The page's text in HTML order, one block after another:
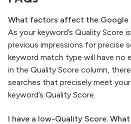
What factors affect the Google
As your keyword’s Quality Score
previous impressions for precise
keyword match type will have no
in the Quality Score column,
searches that precisely meet
keyword’s Quality Score.
I have a low-Quality Score.